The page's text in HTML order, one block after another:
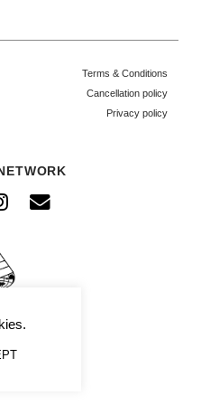
Envelope
Terms & Conditions
Cancellation policy
Privacy policy